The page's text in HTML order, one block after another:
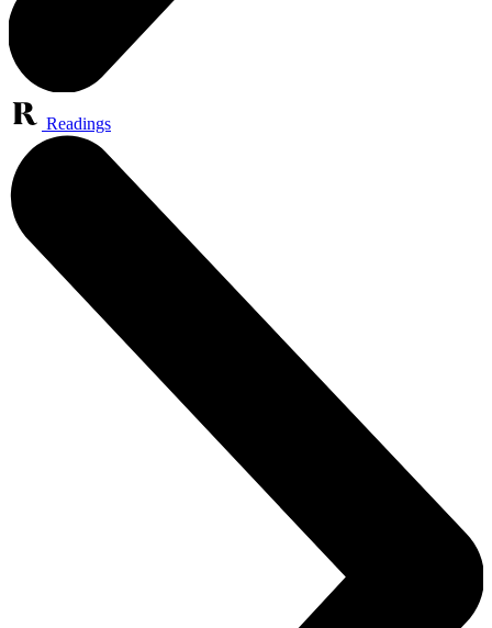
Readings